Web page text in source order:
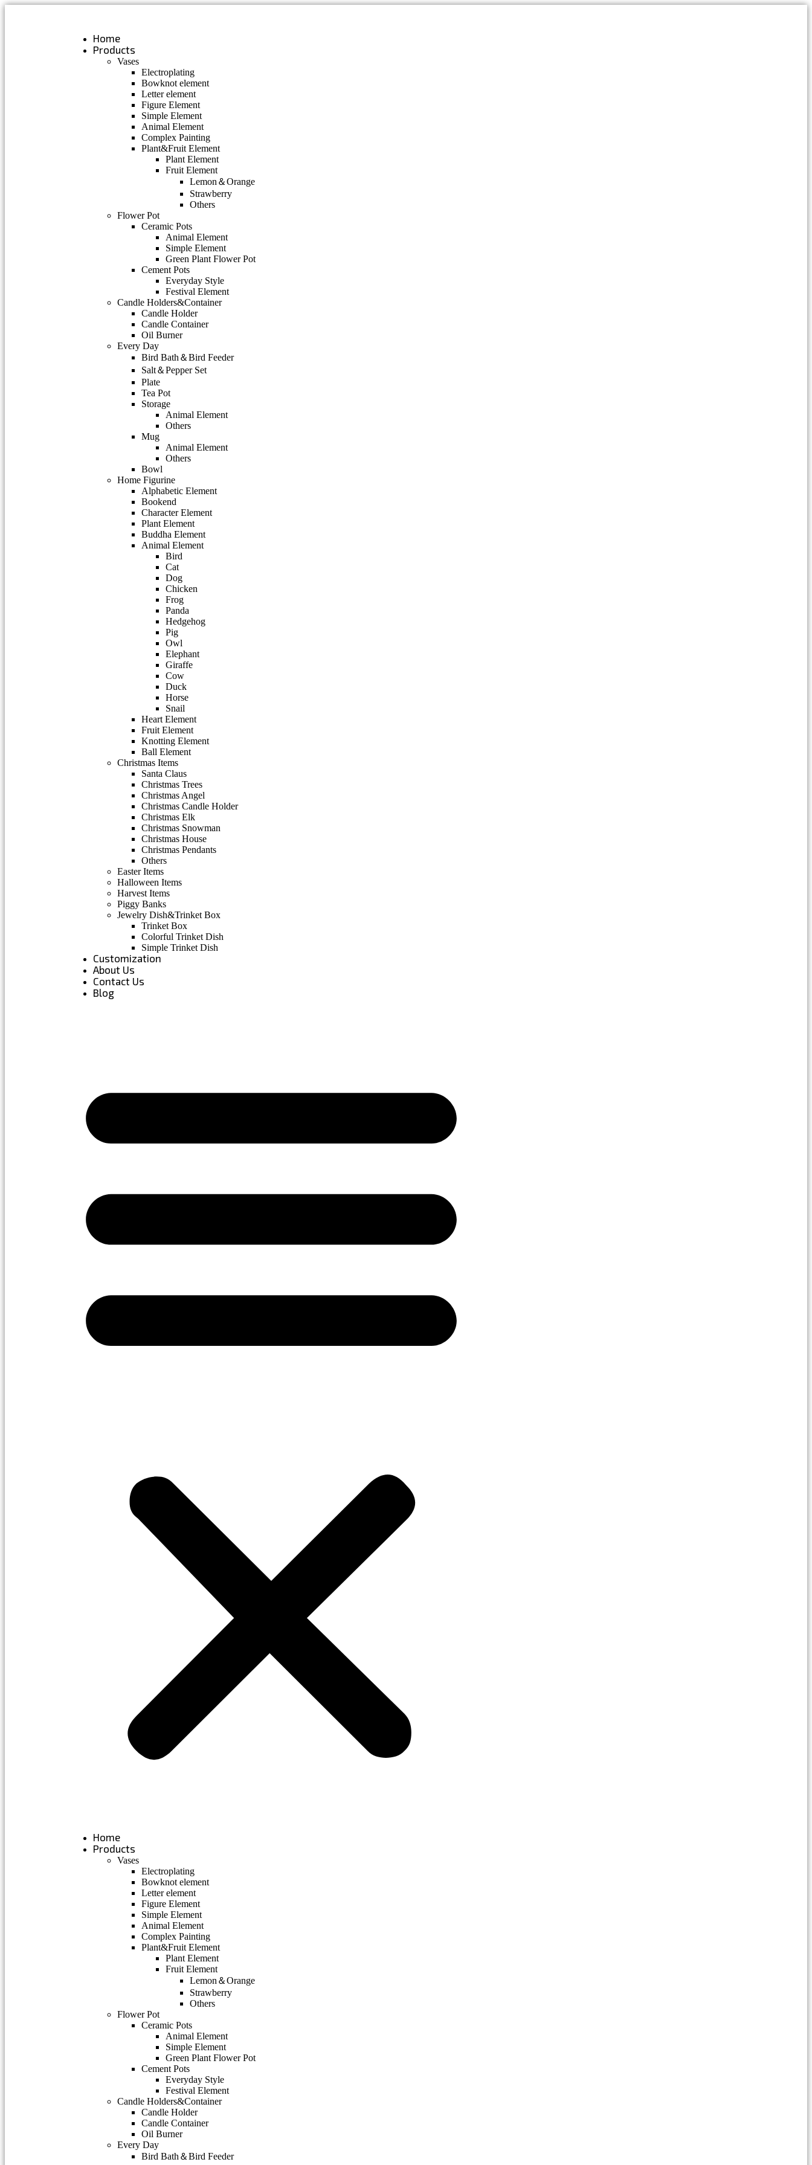
Home
Products
Vases
Electroplating
Bowknot element
Letter element
Figure Element
Simple Element
Animal Element
Complex Painting
Plant&Fruit Element
Plant Element
Fruit Element
Lemon＆Orange
Strawberry
Others
Flower Pot
Ceramic Pots
Animal Element
Simple Element
Green Plant Flower Pot
Cement Pots
Everyday Style
Festival Element
Candle Holders&Container
Candle Holder
Candle Container
Oil Burner
Every Day
Bird Bath＆Bird Feeder
Salt＆Pepper Set
Plate
Tea Pot
Storage
Animal Element
Others
Mug
Animal Element
Others
Bowl
Home Figurine
Alphabetic Element
Bookend
Character Element
Plant Element
Buddha Element
Animal Element
Bird
Cat
Dog
Chicken
Frog
Panda
Hedgehog
Pig
Owl
Elephant
Giraffe
Cow
Duck
Horse
Snail
Heart Element
Fruit Element
Knotting Element
Ball Element
Christmas Items
Santa Claus
Christmas Trees
Christmas Angel
Christmas Candle Holder
Christmas Elk
Christmas Snowman
Christmas House
Christmas Pendants
Others
Easter Items
Halloween Items
Harvest Items
Piggy Banks
Jewelry Dish&Trinket Box
Trinket Box
Colorful Trinket Dish
Simple Trinket Dish
Customization
About Us
Contact Us
Blog
Home
Products
Vases
Electroplating
Bowknot element
Letter element
Figure Element
Simple Element
Animal Element
Complex Painting
Plant&Fruit Element
Plant Element
Fruit Element
Lemon＆Orange
Strawberry
Others
Flower Pot
Ceramic Pots
Animal Element
Simple Element
Green Plant Flower Pot
Cement Pots
Everyday Style
Festival Element
Candle Holders&Container
Candle Holder
Candle Container
Oil Burner
Every Day
Bird Bath＆Bird Feeder